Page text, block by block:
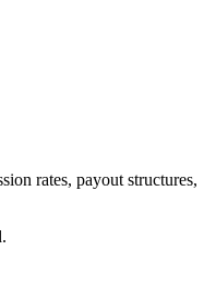
rates, payout structures,